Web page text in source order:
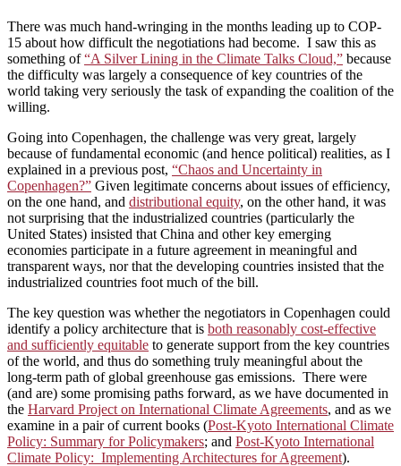
There was much hand-wringing in the months leading up to COP-
15 about how difficult the negotiations had become. I saw this as
something of“A Silver Lining in the Climate Talks Cloud,” because
the difficulty was largely a consequence of key countries of the
world taking very seriously the task of expanding the coalition of the
willing.
Going into Copenhagen, the challenge was very great, largely
because of fundamental economic (and hence political) realities, as I
explained in a previous post, “Chaos and Uncertainty in
Copenhagen?” Given legitimate concerns about issues of efficiency,
on the one hand, and distributional equity, on the other hand, it was
not surprising that the industrialized countries (particularly the
United States) insisted that China and other key emerging
economies participate in a future agreement in meaningful and
transparent ways, nor that the developing countries insisted that the
industrialized countries foot much of the bill.
The key question was whether the negotiators in Copenhagen could
identify a policy architecture that is both reasonably cost-effective
and sufficiently equitable to generate support from the key countries
of the world, and thus do something truly meaningful about the
long-term path of global greenhouse gas emissions. There were
(and are) some promising paths forward, as we have documented in
the Harvard Project on International Climate Agreements, and as we
examine in a pair of current books (Post-Kyoto International Climate
Policy: Summary for Policymakers; and Post-Kyoto International
Climate Policy: Implementing Architectures for Agreement).